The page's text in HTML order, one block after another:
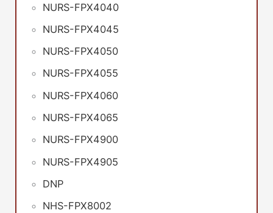
NURS-FPX4040
NURS-FPX4045
NURS-FPX4050
NURS-FPX4055
NURS-FPX4060
NURS-FPX4065
NURS-FPX4900
NURS-FPX4905
DNP
NHS-FPX8002